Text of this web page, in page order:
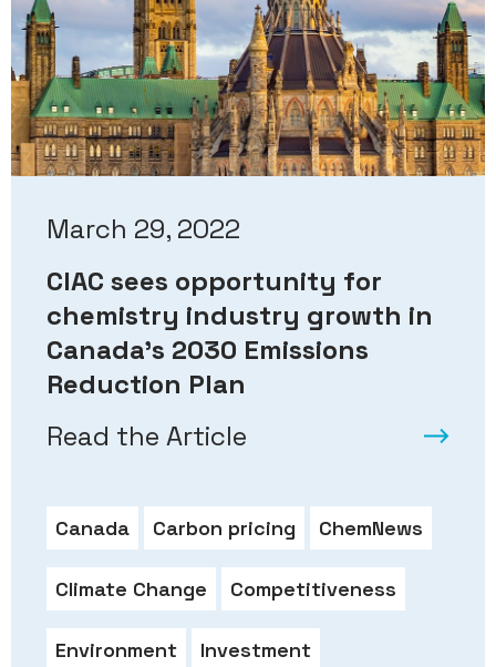
March 29, 2022
CIAC sees opportunity for
chemistry industry growth in
Canada’s 2030 Emissions
Reduction Plan
Read the Article
Canada Carbon pricing ChemNews
Climate Change Competitiveness
Environment Investment